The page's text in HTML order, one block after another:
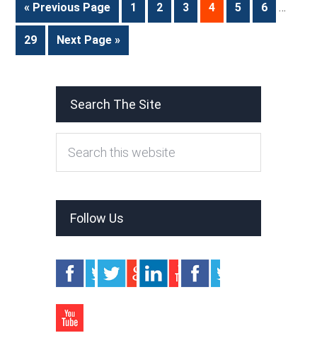
« Previous Page 1 2 3 4 5 6 …
29 Next Page »
Search The Site
Follow Us